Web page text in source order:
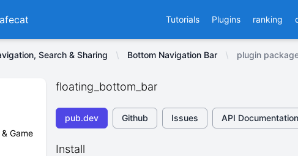
Tutorials Plugins ranking
Search & Sharing Bottom Navigation Bar plugin
Game
floating_bottom_bar
pub.dev Github Issues API Documentation
Install